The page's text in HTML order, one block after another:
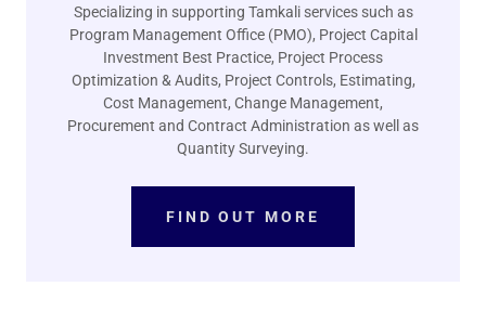
Specializing in supporting Tamkali services such as
Program Management Office (PMO), Project Capital
Investment Best Practice, Project Process
Optimization & Audits, Project Controls, Estimating,
Cost Management, Change Management,
Procurement and Contract Administration as well as
Quantity Surveying.
FIND OUT MORE